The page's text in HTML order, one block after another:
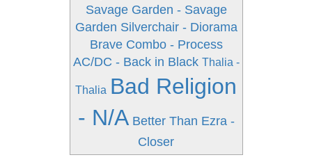
Savage Garden - Savage
Garden Silverchair - Diorama
Brave Combo - Process
AC/DC - Back in Black Thalia -
Thalia Bad Religion
- N/A Better Than Ezra -
Closer